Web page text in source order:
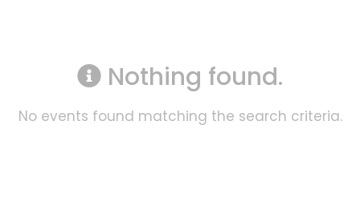
Nothing found.
No events found matching the search criteria.